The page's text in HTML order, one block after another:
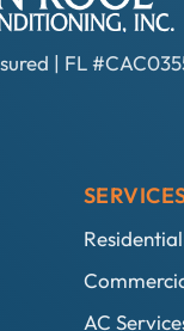
| FL
AC